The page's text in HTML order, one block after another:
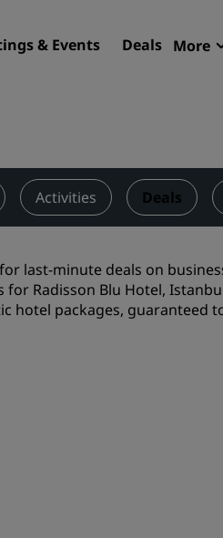
& Events Deals More
Destinations
Resorts
Airport hotels
New &
Activities Deals
last-minute deals on
for Radisson Blu Hotel,
hotel packages, guaranteed